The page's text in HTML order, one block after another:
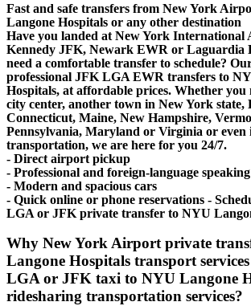
Fast and safe transfers from New York
Langone Hospitals or any other destination
Have you landed at New York International
Kennedy JFK, Newark EWR or Laguardia
need a comfortable transfer to schedule?
professional JFK LGA EWR transfers to
Hospitals, at affordable prices. Whether you
city center, another town in New York state,
Connecticut, Maine, New Hampshire,
Pennsylvania, Maryland or Virginia or even
transportation, we are here for you 24/7.
- Direct airport pickup
- Professional and foreign-language
- Modern and spacious cars
- Quick online or phone reservations -
LGA or JFK private transfer to NYU
Why New York Airport private
Langone Hospitals transport
LGA or JFK taxi to NYU Langone
ridesharing transportation services?